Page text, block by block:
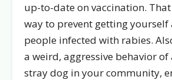
up-to-date on vaccination.
way to prevent getting yourself
people infected with rabies.
a weird, aggressive behavior of
stray dog in your community,